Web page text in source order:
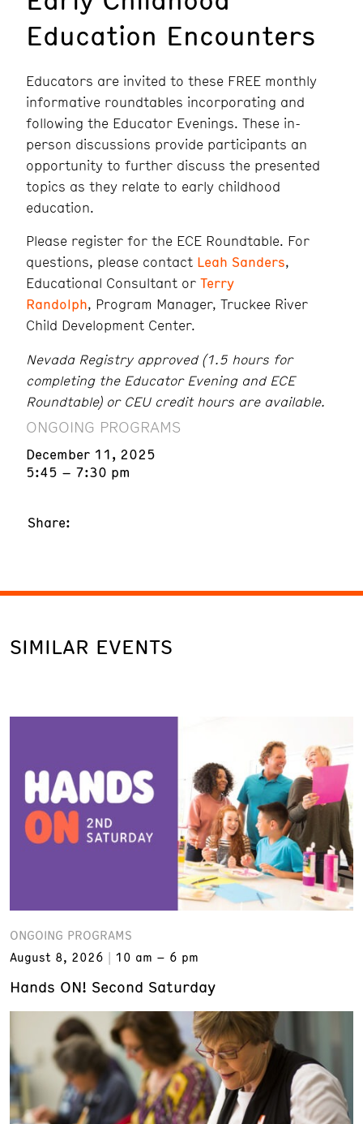
Education Encounters
Educators are invited to these FREE monthly
informative roundtables incorporating and
following the Educator Evenings. These in-
person discussions provide participants an
opportunity to further discuss the presented
topics as they relate to early childhood
education.
Please register for the ECE Roundtable. For
questions, please contact Leah Sanders,
Educational Consultant or Terry
Randolph, Program Manager, Truckee River
Child Development Center.
Nevada Registry approved (1.5 hours for
completing the Educator Evening and ECE
Roundtable) or CEU credit hours are available.
ONGOING PROGRAMS
December 11, 2025
5:45 – 7:30 pm
Share:
SIMILAR EVENTS
ONGOING PROGRAMS
August 8, 2026
10 am – 6 pm
Hands ON! Second Saturday